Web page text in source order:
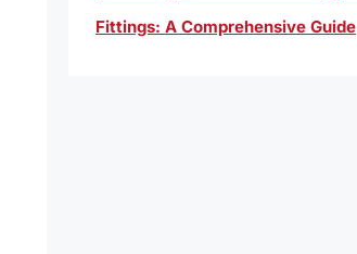
Fittings: A Comprehensive Guide